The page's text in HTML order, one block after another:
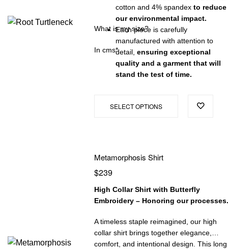
cotton and 4% spandex to reduce
our environmental impact.
Each piece is carefully
manufactured with attention to
detail, ensuring exceptional
quality and a garment that will
stand the test of time.
What is my size?
In cms*
SELECT OPTIONS
Metamorphosis Shirt
$239
High Collar Shirt with Butterfly
Embroidery – Honoring our processes.
A timeless staple reimagined, our high
collar shirt brings together elegance,
comfort, and intentional design. This long